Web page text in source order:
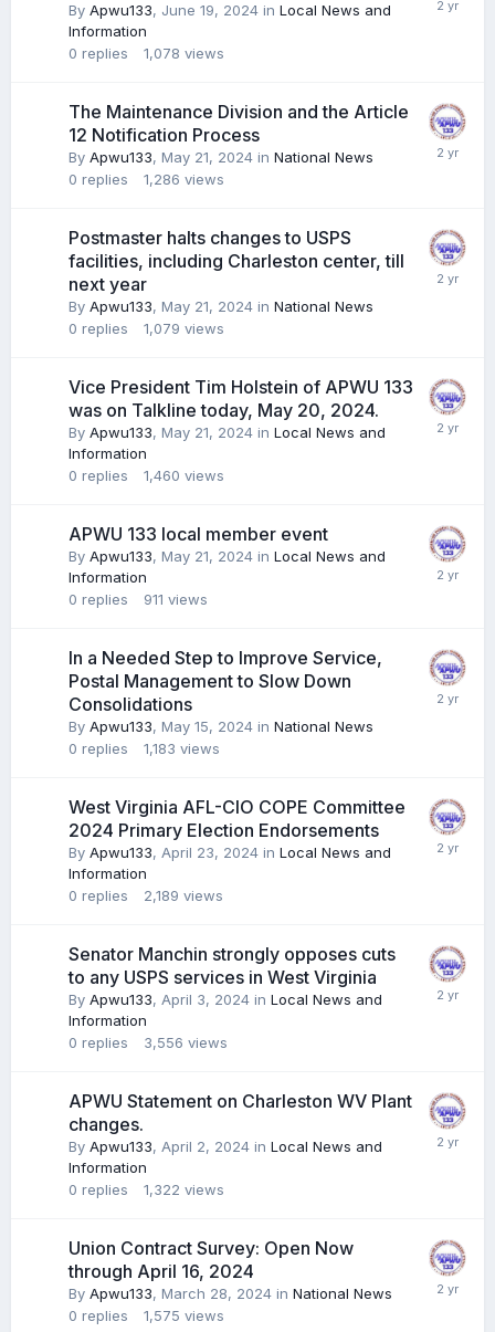
By Apwu133, June 19, 2024 in Local News and
Information
0 replies 1,078 views
The Maintenance Division and the Article
12 Notification Process
By Apwu133, May 21, 2024 in National News
0 replies 1,286 views
Postmaster halts changes to USPS
facilities, including Charleston center, till
next year
By Apwu133, May 21, 2024 in National News
0 replies 1,079 views
Vice President Tim Holstein of APWU 133
was on Talkline today, May 20, 2024.
By Apwu133, May 21, 2024 in Local News and
Information
0 replies 1,460 views
APWU 133 local member event
By Apwu133, May 21, 2024 in Local News and
Information
0 replies 911 views
In a Needed Step to Improve Service,
Postal Management to Slow Down
Consolidations
By Apwu133, May 15, 2024 in National News
0 replies 1,183 views
West Virginia AFL-CIO COPE Committee
2024 Primary Election Endorsements
By Apwu133, April 23, 2024 in Local News and
Information
0 replies 2,189 views
Senator Manchin strongly opposes cuts
to any USPS services in West Virginia
By Apwu133, April 3, 2024 in Local News and
Information
0 replies 3,556 views
APWU Statement on Charleston WV Plant
changes.
By Apwu133, April 2, 2024 in Local News and
Information
0 replies 1,322 views
Union Contract Survey: Open Now
through April 16, 2024
By Apwu133, March 28, 2024 in National News
0 replies 1,575 views